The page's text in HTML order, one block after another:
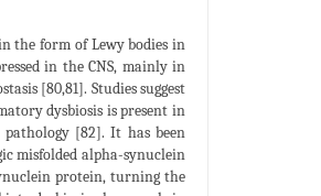
the form of Lewy bodies in
in the CNS, mainly in
[80,81]. Studies suggest
dysbiosis is present in
[82]. It has been
misfolded alpha-synuclein
protein, turning the